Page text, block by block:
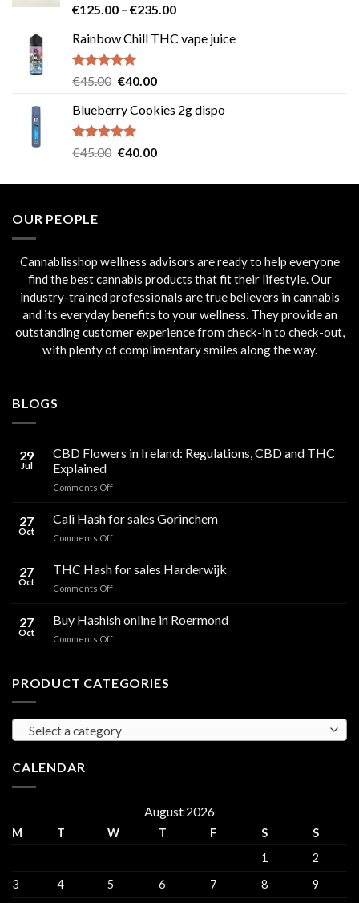
Rated5.00
€125.00 – €235.00Price
€125.00
Rainbow Chill THC vape juice
Rated5.00
€45.00 Original
was:
€45.00.
€40.00Current
is:
Blueberry Cookies 2g dispo
Rated5.00
€45.00 Original
was:
€40.00Current
is:
OUR PEOPLE
Cannablisshop wellness advisors are ready to help everyone
find the best cannabis products that fit their lifestyle. Our
industry-trained professionals are true believers in cannabis
and its everyday benefits to your wellness. They provide an
outstanding customer experience from check-in to check-out,
with plenty of complimentary smiles along the way.
BLOGS
29
Jul
CBD Flowers in Ireland: Regulations, CBD and THC
Explained
Comments Offon
Flowers
in
Ireland:
CBD
27
Oct
Cali Hash for sales Gorinchem
Comments Offon
Hash
for
sales
27
Oct
THC Hash for sales Harderwijk
Comments Offon
Hash
for
sales
27
Oct
Buy Hashish online in Roermond
Comments Offon
online
PRODUCT CATEGORIES
Select a category
CALENDAR
August 2026
M T W T F S
S
1
2
3
4 5 6 7 8 9